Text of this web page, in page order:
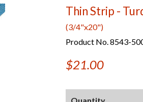
Thin Strip -
(3/4"x20")
Product No. 8543-
$21.00